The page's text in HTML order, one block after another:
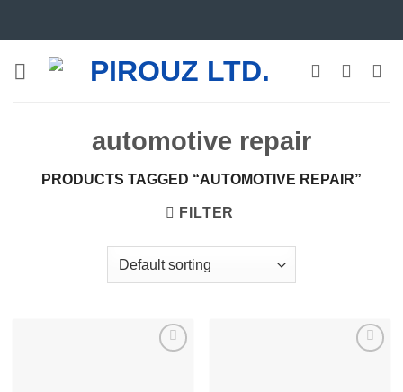
automotive repair
PRODUCTS TAGGED “AUTOMOTIVE REPAIR”
FILTER